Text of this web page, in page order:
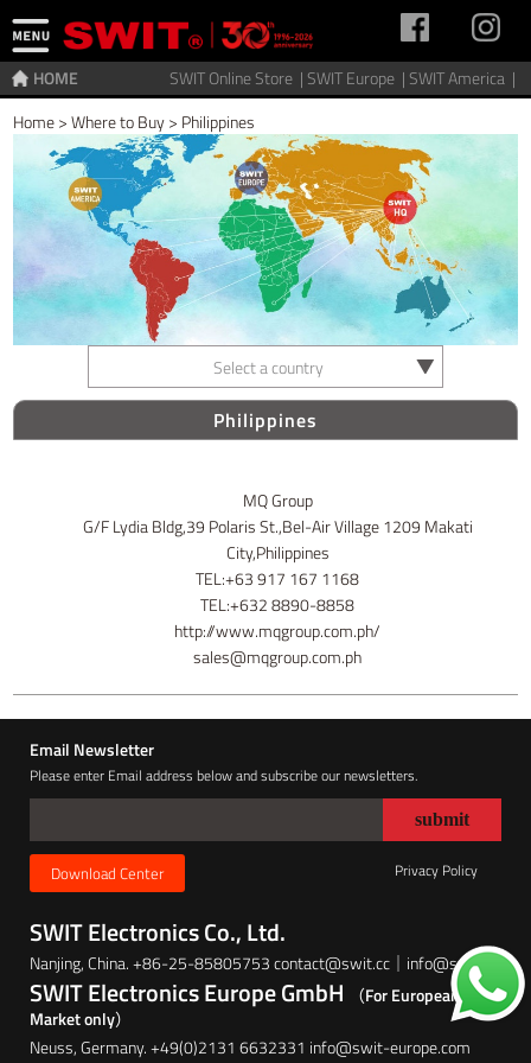
SWIT Online Store |SWIT Europe |SWIT America |
HOME
Home>Where to Buy> Philippines
Select a country
Philippines
MQ Group
G/F Lydia Bldg,39 Polaris St.,Bel-Air Village 1209 Makati
City,Philippines
TEL:+63 917 167 1168
TEL:+632 8890-8858
http://www.mqgroup.com.ph/
sales@mqgroup.com.ph
Email Newsletter
Please enter Email address below and subscribe our newsletters.
Download Center Privacy Policy
SWIT Electronics Co., Ltd.
Nanjing, China. +86-25-85805753 contact@swit.cc｜info@swit.cc
SWIT Electronics Europe GmbH
（For European
Market only）
Neuss, Germany. +49(0)2131 6632331 info@swit-europe.com